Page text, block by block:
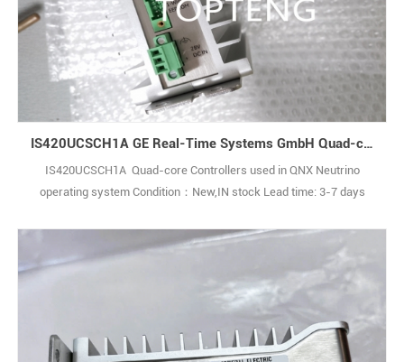
IS420UCSCH1A GE Real-Time Systems GmbH Quad-core Controllers used in QNX Neutrino operating system
IS420UCSCH1A Quad-core Controllers used in QNX Neutrino
operating system Condition：New,IN stock Lead time: 3-7 days